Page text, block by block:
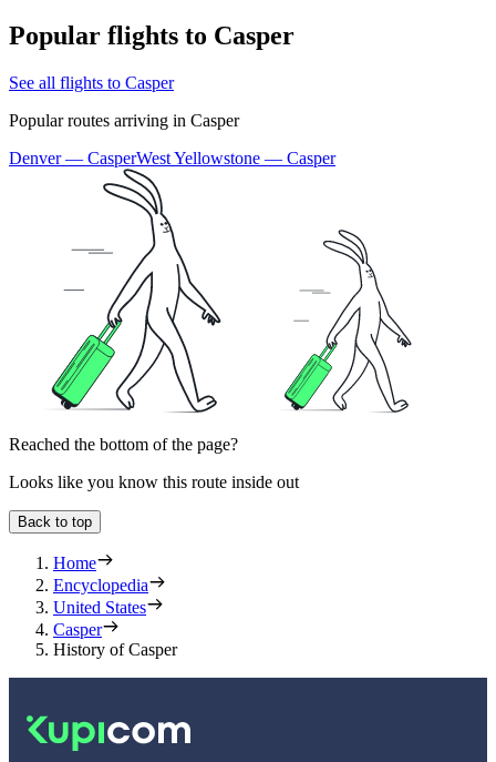
Popular flights to Casper
See all flights to Casper
Popular routes arriving in Casper
Denver — CasperWest Yellowstone — Casper
Reached the bottom of the page?
Looks like you know this route inside out
Back to top
Home
Encyclopedia
United States
Casper
History of Casper